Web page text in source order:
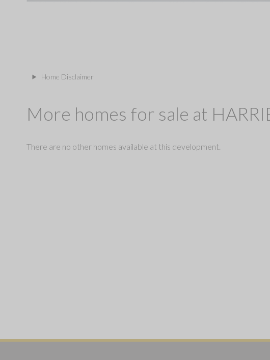
Home Disclaimer
More homes for sale at
There are no other homes available at this development.